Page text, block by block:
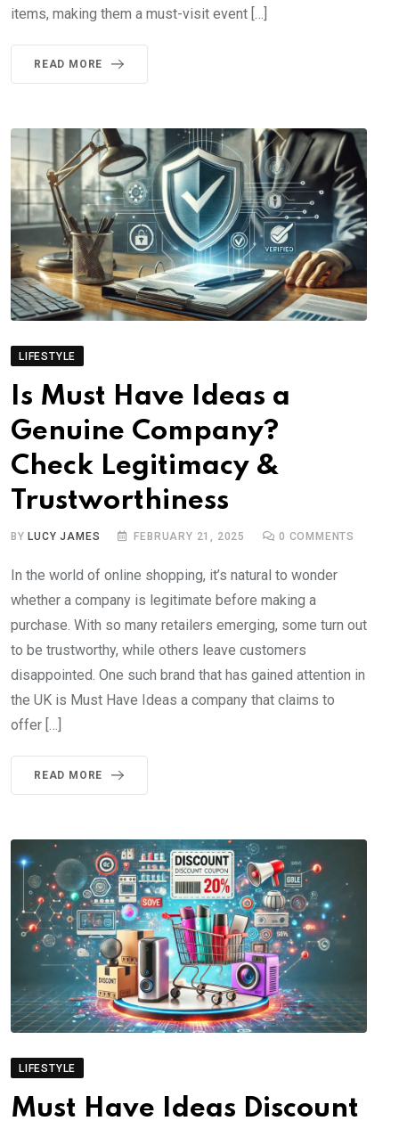
items, making them a must-visit event […]
READ MORE
LIFESTYLE
Is Must Have Ideas a
Genuine Company?
Check Legitimacy &
Trustworthiness
BY LUCY JAMES FEBRUARY 21, 2025 0 COMMENTS
In the world of online shopping, it’s natural to wonder
whether a company is legitimate before making a
purchase. With so many retailers emerging, some turn out
to be trustworthy, while others leave customers
disappointed. One such brand that has gained attention in
the UK is Must Have Ideas a company that claims to
offer […]
READ MORE
LIFESTYLE
Must Have Ideas Discount